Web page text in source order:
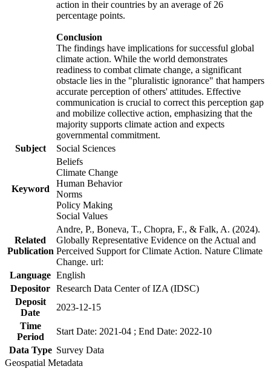
action in their countries by an average of 26
percentage points.
Conclusion
The findings have implications for successful global
climate action. While the world demonstrates
readiness to combat climate change, a significant
obstacle lies in the "pluralistic ignorance" that hampers
accurate perception of others' attitudes. Effective
communication is crucial to correct this perception gap
and mobilize collective action, emphasizing that the
majority supports climate action and expects
governmental commitment.
Subject
Social Sciences
Keyword
Beliefs
Climate Change
Human Behavior
Norms
Policy Making
Social Values
Related
Publication
Andre, P., Boneva, T., Chopra, F., & Falk, A. (2024).
Globally Representative Evidence on the Actual and
Perceived Support for Climate Action. Nature Climate
Change. url:
Language English
Depositor Research Data Center of IZA (IDSC)
Deposit
Date
2023-12-15
Time
Period
Start Date: 2021-04 ; End Date: 2022-10
Data Type Survey Data
Geospatial Metadata